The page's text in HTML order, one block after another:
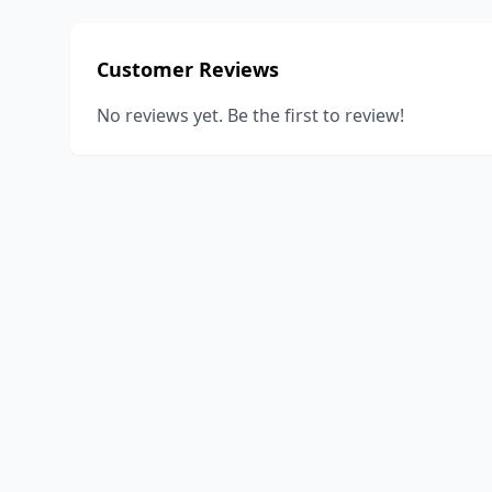
Customer Reviews
No reviews yet. Be the first to review!